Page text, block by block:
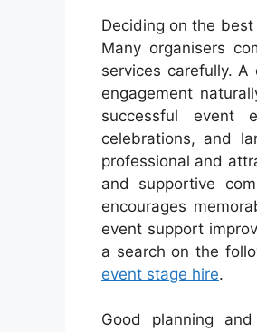
Deciding on the
Many organisers
services carefully.
engagement
successful event
celebrations, and
professional and
and supportive
encourages
event support
a search on the
event stage hire.
Good planning